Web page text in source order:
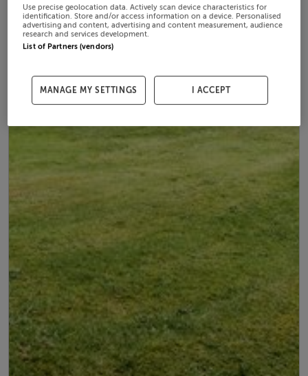
Use precise geolocation data. Actively scan device characteristics for
identification. Store and/or access information on a device. Personalised
advertising and content, advertising and content measurement, audience
research and services development.
List of Partners (vendors)
MANAGE MY SETTINGS I ACCEPT